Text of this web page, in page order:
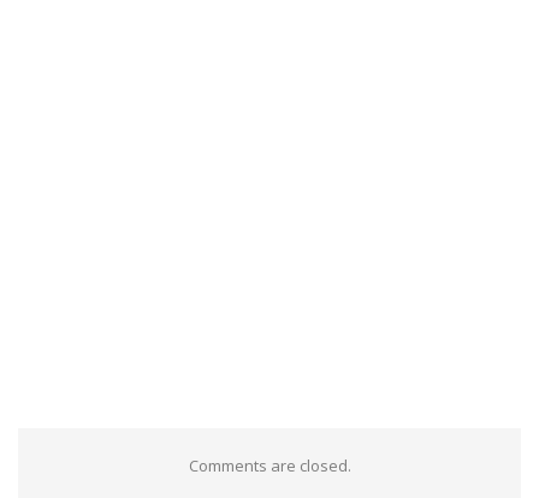
Comments are closed.